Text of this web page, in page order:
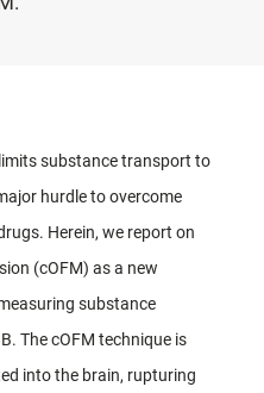
substance transport to
hurdle to overcome
Herein, we report on
(cOFM) as a new
substance
The cOFM technique is
into the brain, rupturing